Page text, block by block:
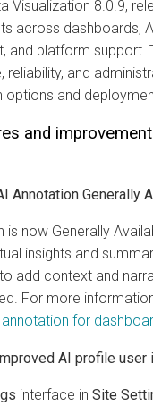
Visualization 8.0.9,
across dashboards,
and platform support.
reliability, and
options and
and
Annotation Generally
is now Generally
insights and
add context and
For more
annotation for
AI profile user
interface in Site